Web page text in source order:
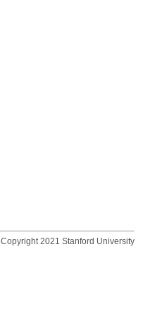
Copyright 2021 Stanford University